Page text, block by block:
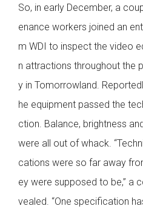
So, in early December, a
enance workers joined an
m WDI to inspect the video
n attractions throughout the
y in Tomorrowland.
he equipment passed the
ction. Balance, brightness
were all out of whack.
cations were so far away
ey were supposed to be,” a
vealed. “One specification